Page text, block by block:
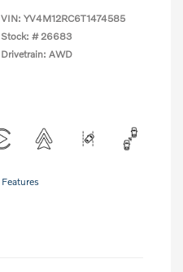
VIN: YV4M12RC6T1474585
Stock: # 26683
Drivetrain: AWD